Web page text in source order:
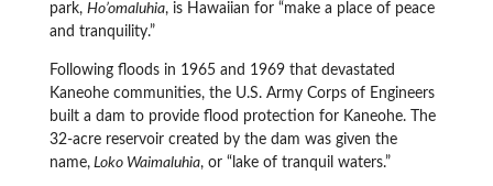
park, Ho’omaluhia, is Hawaiian for “make a place of peace
and tranquility.”
Following floods in 1965 and 1969 that devastated
Kaneohe communities, the U.S. Army Corps of Engineers
built a dam to provide flood protection for Kaneohe. The
32-acre reservoir created by the dam was given the
name,Loko Waimaluhia, or “lake of tranquil waters.”